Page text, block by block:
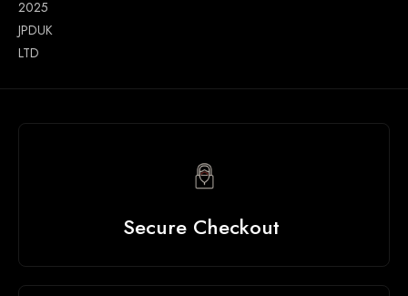
2025
JPDUK
LTD
Secure Checkout